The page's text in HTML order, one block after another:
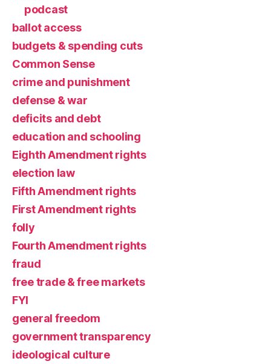
podcast
ballot access
budgets & spending cuts
Common Sense
crime and punishment
defense & war
deficits and debt
education and schooling
Eighth Amendment rights
election law
Fifth Amendment rights
First Amendment rights
folly
Fourth Amendment rights
fraud
free trade & free markets
FYI
general freedom
government transparency
ideological culture